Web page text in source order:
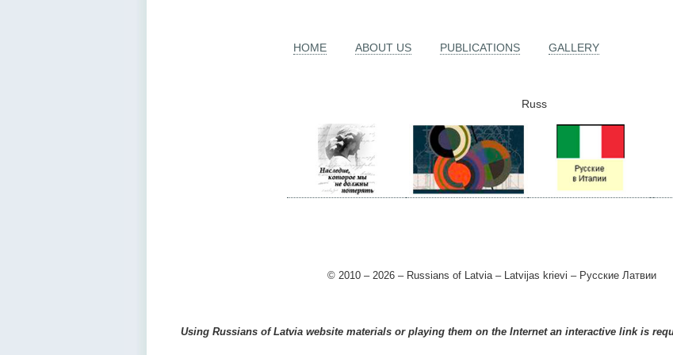
HOME ABOUT US PUBLICATIONS GALLERY
Russ
© 2010 – 2026 – Russians of Latvia – Latvijas krievi – Русские Латвии
Using Russians of Latvia website materials or playing them on the Internet an interactive link is